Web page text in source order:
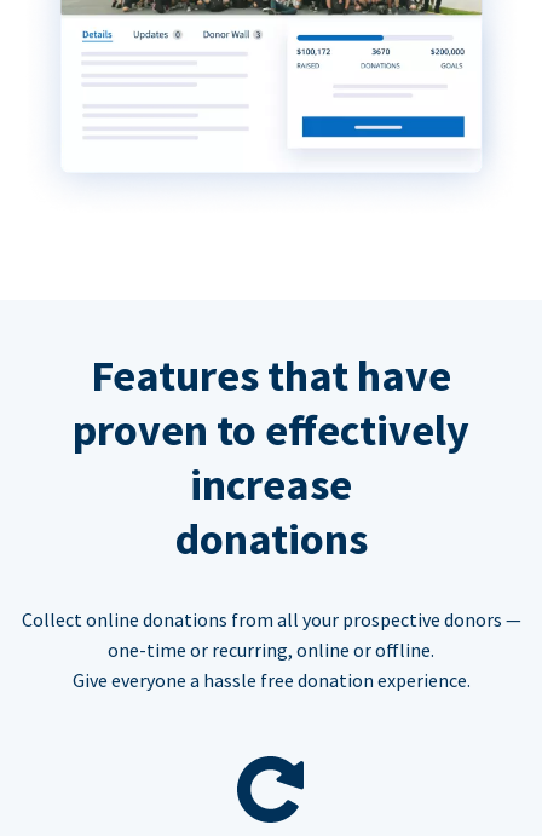
Features that have
proven to effectively
increase
donations
Collect online donations from all your prospective donors —
one-time or recurring, online or offline.
Give everyone a hassle free donation experience.